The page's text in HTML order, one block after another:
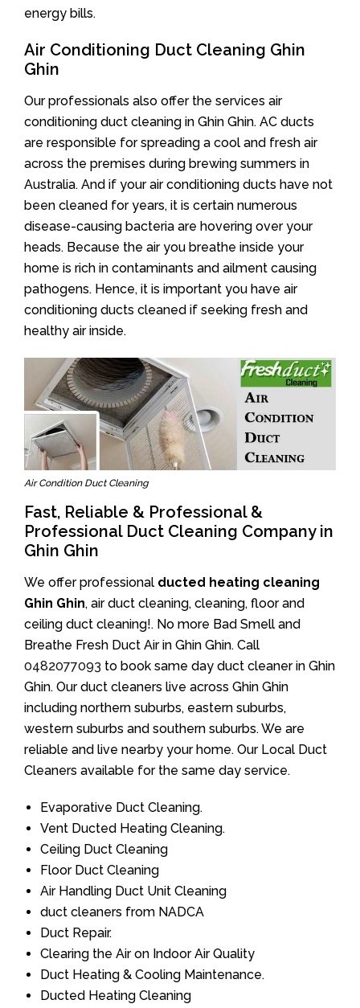
energy bills.
Air Conditioning Duct Cleaning Ghin
Ghin
Our professionals also offer the services air
conditioning duct cleaning in Ghin Ghin. AC ducts
are responsible for spreading a cool and fresh air
across the premises during brewing summers in
Australia. And if your air conditioning ducts have not
been cleaned for years, it is certain numerous
disease-causing bacteria are hovering over your
heads. Because the air you breathe inside your
home is rich in contaminants and ailment causing
pathogens. Hence, it is important you have air
conditioning ducts cleaned if seeking fresh and
healthy air inside.
Air Condition Duct Cleaning
Fast, Reliable & Professional &
Professional Duct Cleaning Company in
Ghin Ghin
We offer professional ducted heating cleaning
Ghin Ghin, air duct cleaning, cleaning, floor and
ceiling duct cleaning!. No more Bad Smell and
Breathe Fresh Duct Air in Ghin Ghin. Call
0482077093 to book same day duct cleaner in Ghin
Ghin. Our duct cleaners live across Ghin Ghin
including northern suburbs, eastern suburbs,
western suburbs and southern suburbs. We are
reliable and live nearby your home. Our Local Duct
Cleaners available for the same day service.
Evaporative Duct Cleaning.
Vent Ducted Heating Cleaning.
Ceiling Duct Cleaning
Floor Duct Cleaning
Air Handling Duct Unit Cleaning
duct cleaners from NADCA
Duct Repair.
Clearing the Air on Indoor Air Quality
Duct Heating & Cooling Maintenance.
Ducted Heating Cleaning